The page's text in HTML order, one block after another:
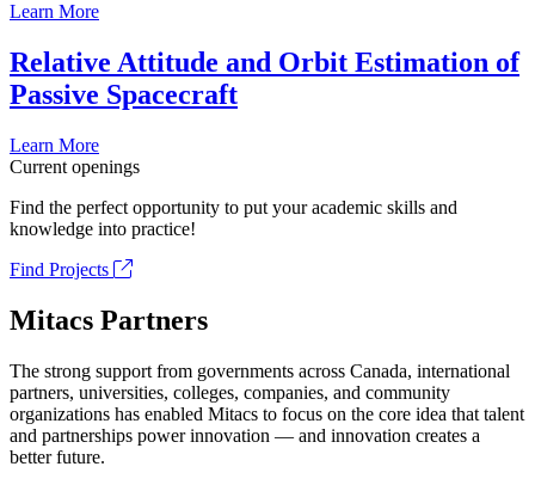
Learn More
Relative Attitude and Orbit Estimation of
Passive Spacecraft
Learn More
Current openings
Find the perfect opportunity to put your academic skills and
knowledge into practice!
Find Projects
Mitacs Partners
The strong support from governments across Canada, international
partners, universities, colleges, companies, and community
organizations has enabled Mitacs to focus on the core idea that talent
and partnerships power innovation — and innovation creates a
better future.